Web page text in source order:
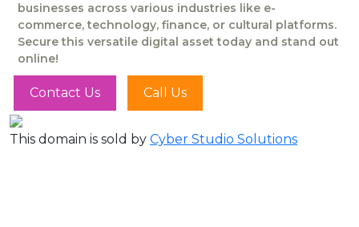
businesses across various industries like e-
commerce, technology, finance, or cultural platforms.
Secure this versatile digital asset today and stand out
online!
Contact Us Call Us
This domain is sold by Cyber Studio Solutions